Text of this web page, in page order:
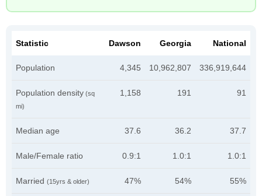
Statistic Dawson Georgia National
Population 4,345 10,962,807 336,919,644
Population density (sq
mi)
1,158 191 91
Median age 37.6 36.2 37.7
Male/Female ratio 0.9:1 1.0:1 1.0:1
Married (15yrs & older) 47% 54% 55%